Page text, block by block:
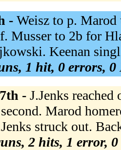
- Weisz to p.
Musser to 2b for
Keenan
1 hit, 0 errors, 0
- J.Jenks
Marod
struck out.
2 hits, 1 error,